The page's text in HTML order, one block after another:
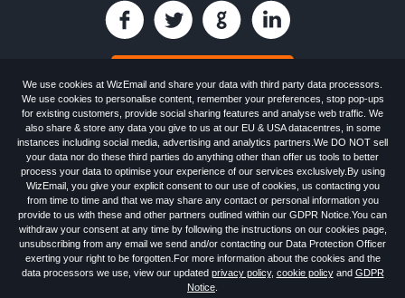
We use cookies at WizEmail and share your data with third party data processors.
We use cookies to personalise content, remember your preferences, stop pop-ups
for existing customers, provide social sharing features and analyse web traffic. We
also share & store any data you give to us at our EU & USA datacentres, in some
instances including social media, advertising and analytics partners.We DO NOT sell
your data nor do these third parties do anything other than offer us tools to better
process your data to optimise your experience of our services exclusively.By using
WizEmail, you give your explicit consent to our use of cookies, us contacting you
from time to time and that we may share any contact or personal information you
provide to us with these and other partners outlined within our GDPR Notice.You can
withdraw your consent at any time by following the instructions on our cookies page,
unsubscribing from any email we send and/or contacting our Data Protection Officer
exerting your right to be forgotten.For more information about the cookies and the
data processors we use, view our updated privacy policy, cookie policyand GDPR
Notice
EmailMarketing software provided by WizEmail theFREE HTML Newsletter
Specialists - Wizemail UK Limited, 90 Clyde Road, Croydon, Greater London,
CR0 6SW, UK. Registered in England and Wales 09859413. Registered with
the Information Commissioner's Officer. VAT GB227917682 | ©1999-2026
Wizemail UK Limited: All Rights Reserved.
Free Email Marketing
Terms & Conditions
Anti-Spam Policy
Email Marketing Anti-Spam Advice
Cookies